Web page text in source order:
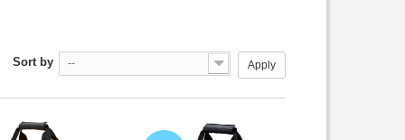
Sort by -- Apply